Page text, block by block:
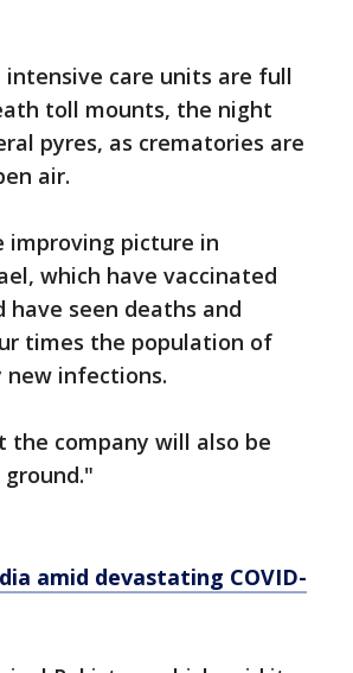
care units are full
toll mounts, the night
pyres, as crematories are
air.
improving picture in
which have vaccinated
seen deaths and
times the population of
new infections.
the company will also be
amid devastating COVID-